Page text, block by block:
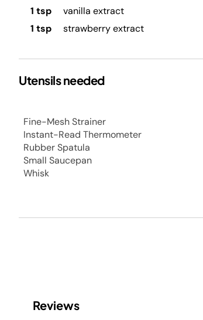
1 tsp
vanilla extract
1 tsp
strawberry extract
Utensils needed
Fine-Mesh Strainer
Instant-Read Thermometer
Rubber Spatula
Small Saucepan
Whisk